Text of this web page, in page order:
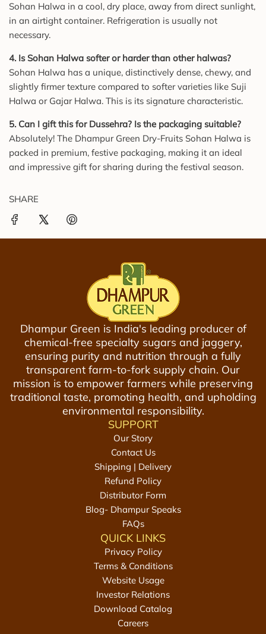
Sohan Halwa in a cool, dry place, away from direct sunlight,
in an airtight container. Refrigeration is usually not
necessary.
4. Is Sohan Halwa softer or harder than other halwas?
Sohan Halwa has a unique, distinctively dense, chewy, and
slightly firmer texture compared to softer varieties like Suji
Halwa or Gajar Halwa. This is its signature characteristic.
5. Can I gift this for Dussehra? Is the packaging suitable?
Absolutely! The Dhampur Green Dry-Fruits Sohan Halwa is
packed in premium, festive packaging, making it an ideal
and impressive gift for sharing during the festival season.
SHARE
Dhampur Green is India's leading producer of
chemical-free specialty sugars and jaggery,
ensuring purity and nutrition through a fully
transparent farm-to-fork supply chain. Our
mission is to empower farmers while preserving
traditional taste, promoting health, and upholding
environmental responsibility.
SUPPORT
Our Story
Contact Us
Shipping | Delivery
Refund Policy
Distributor Form
Blog- Dhampur Speaks
FAQs
QUICK LINKS
Privacy Policy
Terms & Conditions
Website Usage
Investor Relations
Download Catalog
Careers